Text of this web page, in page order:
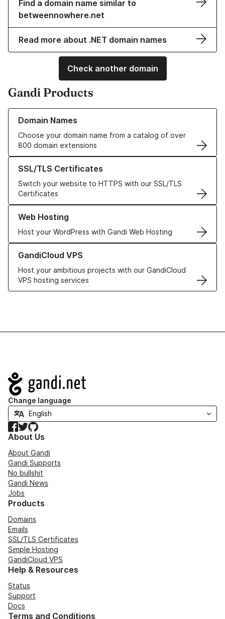
Find a domain name similar to
betweennowhere.net
Read more about .NET domain names
Check another domain
Gandi Products
Domain Names
Choose your domain name from a catalog of over
800 domain extensions
Learn more about our Domain Names
SSL/TLS Certificates
Switch your website to HTTPS with our SSL/TLS
Certificates
Learn more about our SSL/TLS Certificates
Web Hosting
Host your WordPress with Gandi Web Hosting
Learn more about our Web Hosting solutions
GandiCloud VPS
Host your ambitious projects with our GandiCloud
VPS hosting services
Learn more about GandiCloud VPS
Navigation
Change language
Facebook
TwitterGitHub
About Us
About Gandi
Gandi Supports
No bullshit
Gandi News
Jobs
Products
Domains
Emails
SSL/TLS Certificates
Simple Hosting
GandiCloud VPS
Help & Resources
Status
Support
Docs
Terms and Conditions